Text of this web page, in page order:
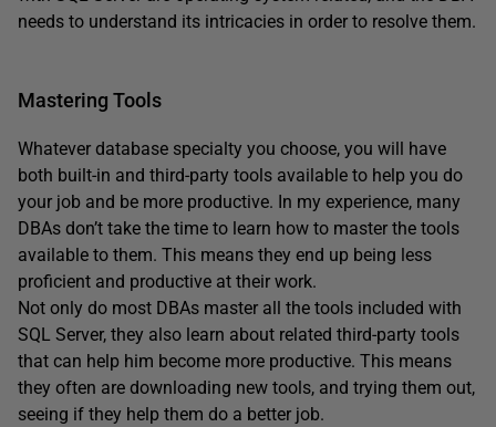
needs to understand its intricacies in order to resolve them.
Mastering Tools
Whatever database specialty you choose, you will have
both built-in and third-party tools available to help you do
your job and be more productive. In my experience, many
DBAs don’t take the time to learn how to master the tools
available to them. This means they end up being less
proficient and productive at their work.
Not only do most DBAs master all the tools included with
SQL Server, they also learn about related third-party tools
that can help him become more productive. This means
they often are downloading new tools, and trying them out,
seeing if they help them do a better job.